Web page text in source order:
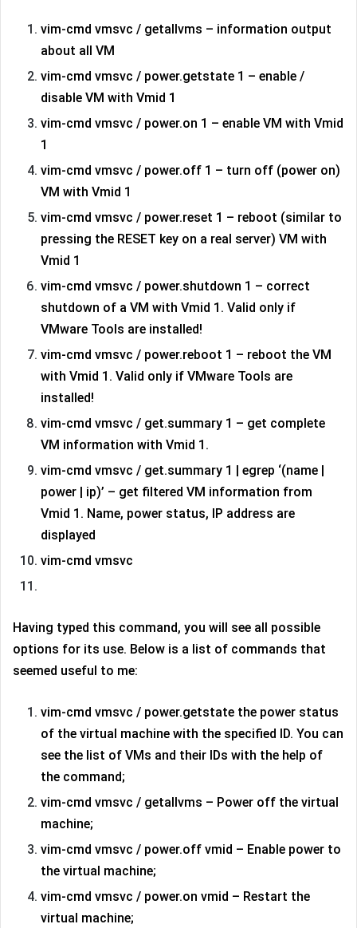
vim-cmd vmsvc / getallvms – information output
about all VM
vim-cmd vmsvc / power.getstate 1 – enable /
disable VM with Vmid 1
vim-cmd vmsvc / power.on 1 – enable VM with Vmid
1
vim-cmd vmsvc / power.off 1 – turn off (power on)
VM with Vmid 1
vim-cmd vmsvc / power.reset 1 – reboot (similar to
pressing the RESET key on a real server) VM with
Vmid 1
vim-cmd vmsvc / power.shutdown 1 – correct
shutdown of a VM with Vmid 1. Valid only if
VMware Tools are installed!
vim-cmd vmsvc / power.reboot 1 – reboot the VM
with Vmid 1. Valid only if VMware Tools are
installed!
vim-cmd vmsvc / get.summary 1 – get complete
VM information with Vmid 1.
vim-cmd vmsvc / get.summary 1 | egrep ‘(name |
power | ip)’ – get filtered VM information from
Vmid 1. Name, power status, IP address are
displayed
vim-cmd vmsvc
Having typed this command, you will see all possible
options for its use. Below is a list of commands that
seemed useful to me:
vim-cmd vmsvc / power.getstate the power status
of the virtual machine with the specified ID. You can
see the list of VMs and their IDs with the help of
the command;
vim-cmd vmsvc / getallvms – Power off the virtual
machine;
vim-cmd vmsvc / power.off vmid – Enable power to
the virtual machine;
vim-cmd vmsvc / power.on vmid – Restart the
virtual machine;